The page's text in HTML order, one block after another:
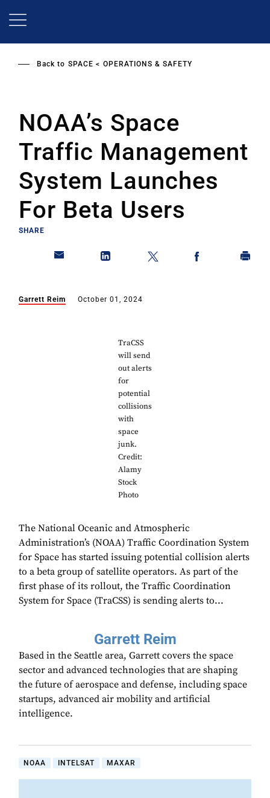
Back to SPACE OPERATIONS & SAFETY
NOAA’s Space
Traffic Management
System Launches
For Beta Users
SHARE
Garrett Reim October 01, 2024
TraCSS
will send
out alerts
for
potential
collisions
with
space
junk.
Credit:
Alamy
Stock
Photo
The National Oceanic and Atmospheric
Administration’s (NOAA) Traffic Coordination System
for Space has started issuing potential collision alerts
to a beta group of satellite operators. As part of the
first phase of its rollout, the Traffic Coordination
System for Space (TraCSS) is sending alerts to...
Garrett Reim
Based in the Seattle area, Garrett covers the space
sector and advanced technologies that are shaping
the future of aerospace and defense, including space
startups, advanced air mobility and artificial
intelligence.
NOAA INTELSAT MAXAR